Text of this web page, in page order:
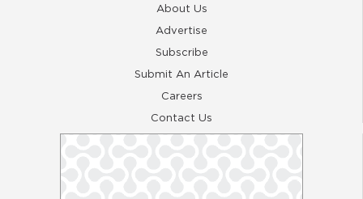
About Us
Advertise
Subscribe
Submit An Article
Careers
Contact Us